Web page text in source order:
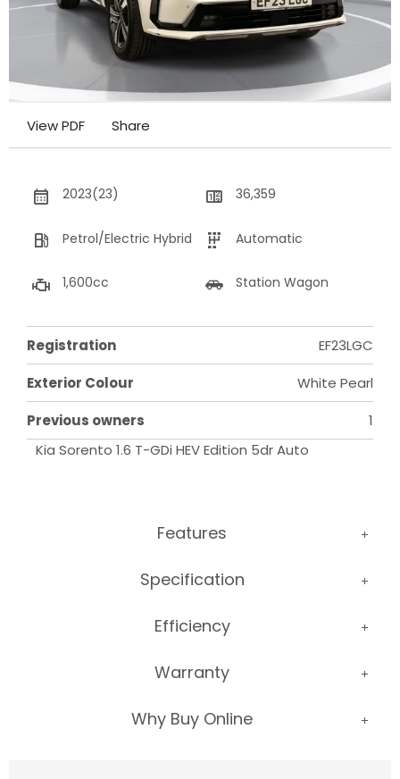
View PDF Share
2023(23) 36,359
Petrol/Electric Hybrid Automatic
1,600cc Station Wagon
Registration
EF23LGC
Exterior Colour
White Pearl
Previous owners
1
Kia Sorento 1.6 T-GDi HEV Edition 5dr Auto
Features
Specification
Efficiency
Warranty
Why Buy Online